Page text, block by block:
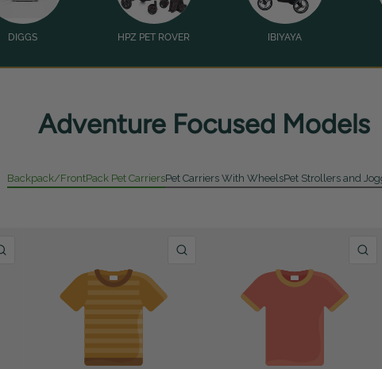
DIGGS HPZ PET ROVER IBIYAYA
Adventure Focused Models
Backpack/FrontPack Pet CarriersPet Carriers With WheelsPet Strollers and